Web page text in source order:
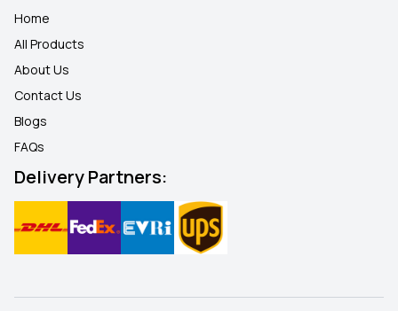
Home
All Products
About Us
Contact Us
Blogs
FAQs
Delivery Partners: